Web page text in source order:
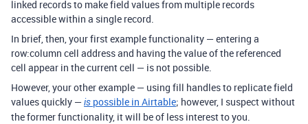
linked records to make field values from multiple records
accessible within a single record.
In brief, then, your first example functionality — entering a
row:column cell address and having the value of the referenced
cell appear in the current cell — is not possible.
However, your other example — using fill handles to replicate field
values quickly — is possible in Airtable; however, I suspect without
the former functionality, it will be of less interest to you.